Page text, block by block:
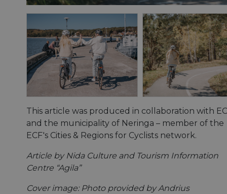
This article was produced in collaboration with
and the municipality of Neringa – member of the
ECF's Cities & Regions for Cyclists network.
Article by Nida Culture and Tourism Information
Centre “Agila”
Cover image: Photo provided by Andrius